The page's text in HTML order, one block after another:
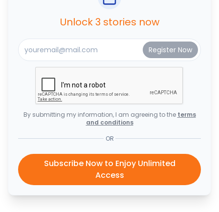
Unlock 3 stories now
By submitting my information, I am agreeing to the terms
and conditions
OR
Subscribe Now to Enjoy Unlimited
Access